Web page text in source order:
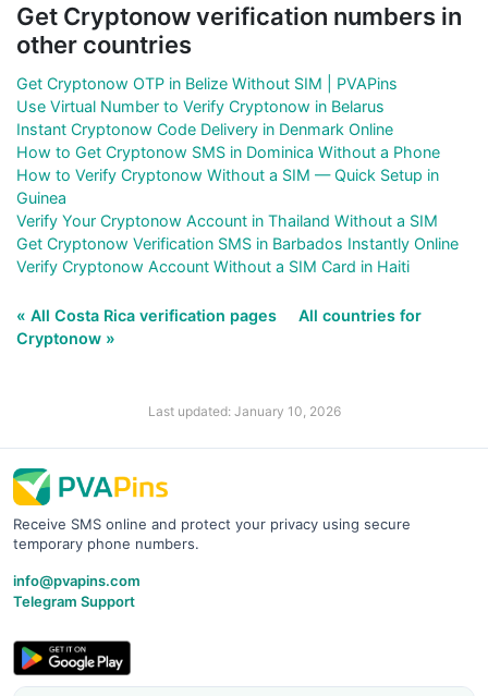
Get Cryptonow verification numbers in
other countries
Get Cryptonow OTP in Belize Without SIM | PVAPins
Use Virtual Number to Verify Cryptonow in Belarus
Instant Cryptonow Code Delivery in Denmark Online
How to Get Cryptonow SMS in Dominica Without a Phone
How to Verify Cryptonow Without a SIM — Quick Setup in
Guinea
Verify Your Cryptonow Account in Thailand Without a SIM
Get Cryptonow Verification SMS in Barbados Instantly Online
Verify Cryptonow Account Without a SIM Card in Haiti
« All Costa Rica verification pages
All countries for
Cryptonow »
Last updated: January 10, 2026
Receive SMS online and protect your privacy using secure
temporary phone numbers.
info@pvapins.com
Telegram Support